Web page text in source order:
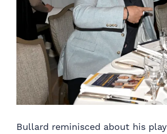
Bullard reminisced about his